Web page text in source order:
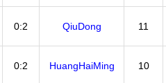
0:2 QiuDong 11
0:2 HuangHaiMing 10